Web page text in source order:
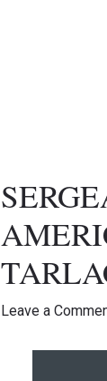
Leave a